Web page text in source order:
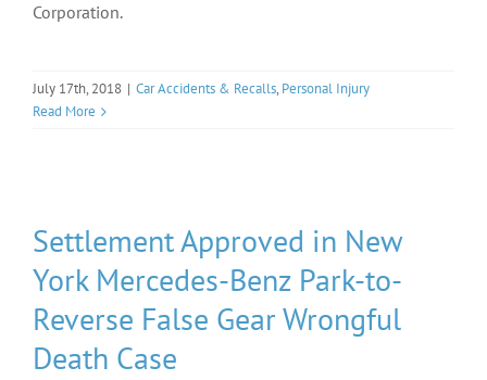
Corporation.
July 17th, 2018 | Car Accidents & Recalls, Personal Injury
Read More
Settlement Approved in New
York Mercedes-Benz Park-to-
Reverse False Gear Wrongful
Death Case